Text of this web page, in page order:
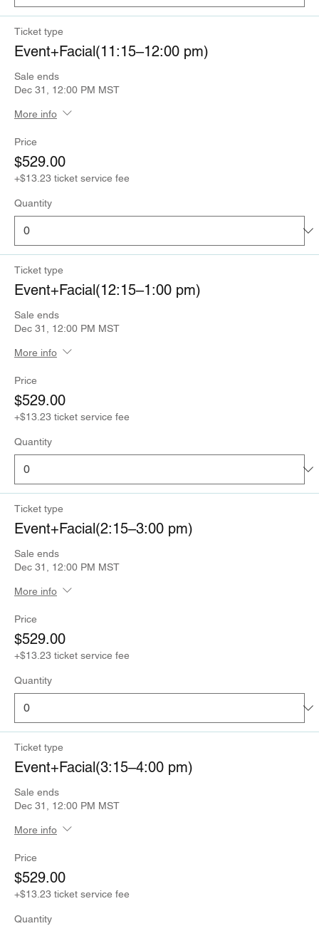
Ticket type
Event+Facial(11:15–12:00 pm)
Sale ends
Dec 31, 12:00 PM MST
More info
Price
$529.00
+$13.23 ticket service fee
Quantity
Ticket type
Event+Facial(12:15–1:00 pm)
Sale ends
Dec 31, 12:00 PM MST
More info
Price
$529.00
+$13.23 ticket service fee
Quantity
Ticket type
Event+Facial(2:15–3:00 pm)
Sale ends
Dec 31, 12:00 PM MST
More info
Price
$529.00
+$13.23 ticket service fee
Quantity
Ticket type
Event+Facial(3:15–4:00 pm)
Sale ends
Dec 31, 12:00 PM MST
More info
Price
$529.00
+$13.23 ticket service fee
Quantity